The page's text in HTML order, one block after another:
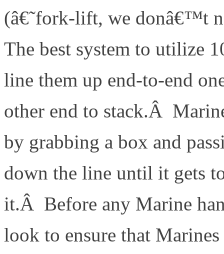
(â€˜fork-lift, we donâ€™t
The best system to utilize
line them up end-to-end
other end to stack.Â
by grabbing a box and
down the line until it gets
it.Â Before any Marine
look to ensure that